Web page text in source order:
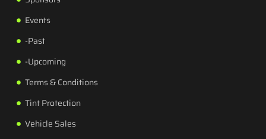
Events
-Past
-Upcoming
Terms & Conditions
Tint Protection
Vehicle Sales